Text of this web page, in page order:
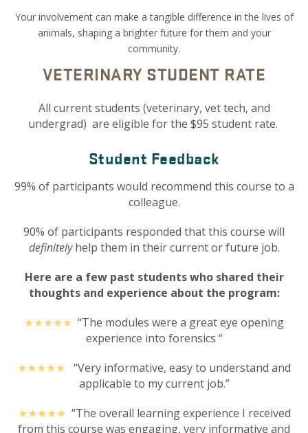
Your involvement can make a tangible difference in the lives of
animals, shaping a brighter future for them and your
community.
VETERINARY STUDENT RATE
All current students (veterinary, vet tech, and
undergrad) are eligible for the $95 student rate.
Student Feedback
99% of participants would recommend this course to a
colleague.
90% of participants responded that this course will
definitelyhelp them in their current or future job.
Here are a few past students who shared their
thoughts and experience about the program:
★★★★★ “The modules were a great eye opening
experience into forensics “
★★★★★ “Very informative, easy to understand and
applicable to my current job.”
★★★★★ “The overall learning experience I received
from this course was engaging, very informative and